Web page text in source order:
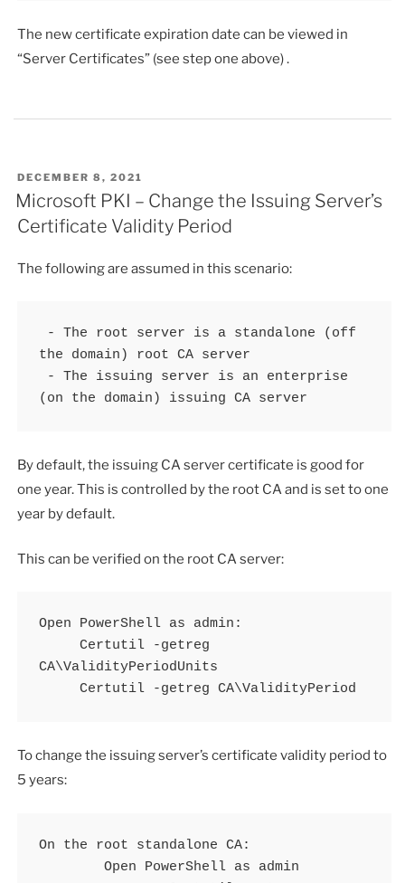
The new certificate expiration date can be viewed in
“Server Certificates” (see step one above) .
POSTED
ON
DECEMBER 8, 2021
Microsoft PKI – Change the Issuing Server’s
Certificate Validity Period
The following are assumed in this scenario:
the domain) root CA server
(on the domain) issuing CA server
By default, the issuing CA server certificate is good for
one year. This is controlled by the root CA and is set to one
year by default.
This can be verified on the root CA server:
Open PowerShell as admin:
     Certutil -getreg
CA\ValidityPeriodUnits
     Certutil -getreg CA\ValidityPeriod
To change the issuing server’s certificate validity period to
5 years:
On the root standalone CA:
	Open PowerShell as admin